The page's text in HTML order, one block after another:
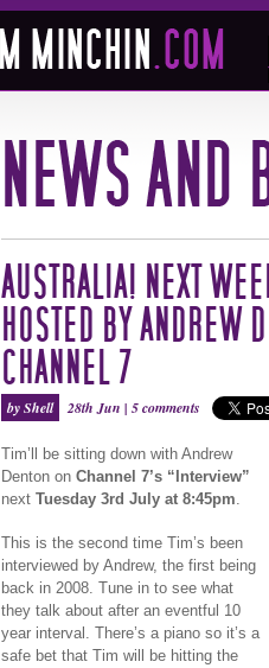
AUSTRALIA! NEXT
HOSTED BY ANDREW
CHANNEL 7
by Shell 28th Jun | 5 comments
Tim’ll be sitting down with Andrew
Denton on Channel 7’s “Interview”
next Tuesday 3rd July at 8:45pm.
This is the second time Tim’s been
interviewed by Andrew, the first being
back in 2008. Tune in to see what
they talk about after an eventful 10
year interval. There’s a piano so it’s a
safe bet that Tim will be hitting the